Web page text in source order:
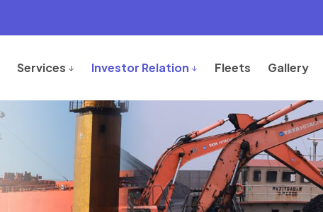
Services Investor Relation Fleets Gallery